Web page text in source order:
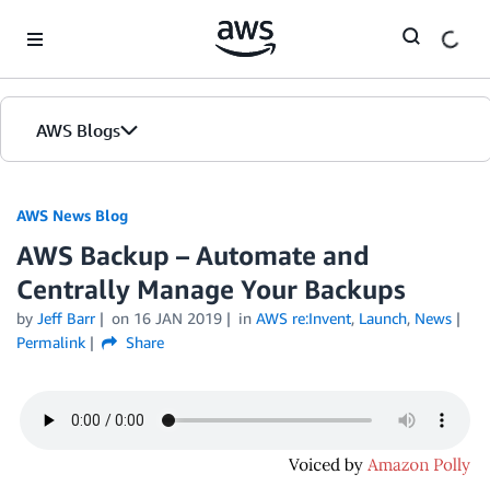
AWS Blogs
AWS News Blog
AWS Backup – Automate and
Centrally Manage Your Backups
by Jeff Barr on 16 JAN 2019 in AWS re:Invent, Launch, News
Permalink
Share